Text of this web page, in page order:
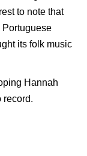
to note that
Portuguese
its folk music
Hannah
record.